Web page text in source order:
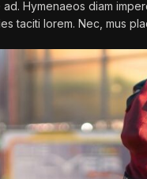
ad. Hymenaeos diam
taciti lorem. Nec, mus